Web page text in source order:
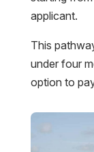
applicant.
This
under four
option to